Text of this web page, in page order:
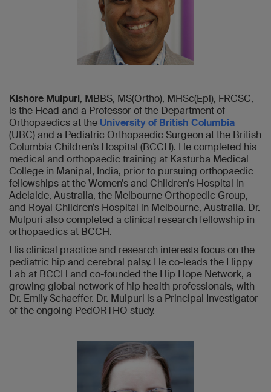
Kishore Mulpuri, MBBS, MS(Ortho), MHSc(Epi), FRCSC,
is the Head and a Professor of the Department of
Orthopaedics at the University of British Columbia
(UBC) and a Pediatric Orthopaedic Surgeon at the British
Columbia Children’s Hospital (BCCH). He completed his
medical and orthopaedic training at Kasturba Medical
College in Manipal, India, prior to pursuing orthopaedic
fellowships at the Women’s and Children’s Hospital in
Adelaide, Australia, the Melbourne Orthopedic Group,
and Royal Children’s Hospital in Melbourne, Australia. Dr.
Mulpuri also completed a clinical research fellowship in
orthopaedics at BCCH.
His clinical practice and research interests focus on the
pediatric hip and cerebral palsy. He co-leads the Hippy
Lab at BCCH and co-founded the Hip Hope Network, a
growing global network of hip health professionals, with
Dr. Emily Schaeffer. Dr. Mulpuri is a Principal Investigator
of the ongoing PedORTHO study.